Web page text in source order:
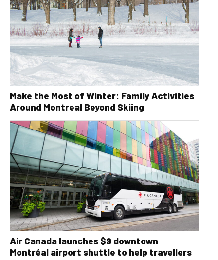
Make the Most of Winter: Family Activities
Around Montreal Beyond Skiing
Air Canada launches $9 downtown
Montréal airport shuttle to help travellers